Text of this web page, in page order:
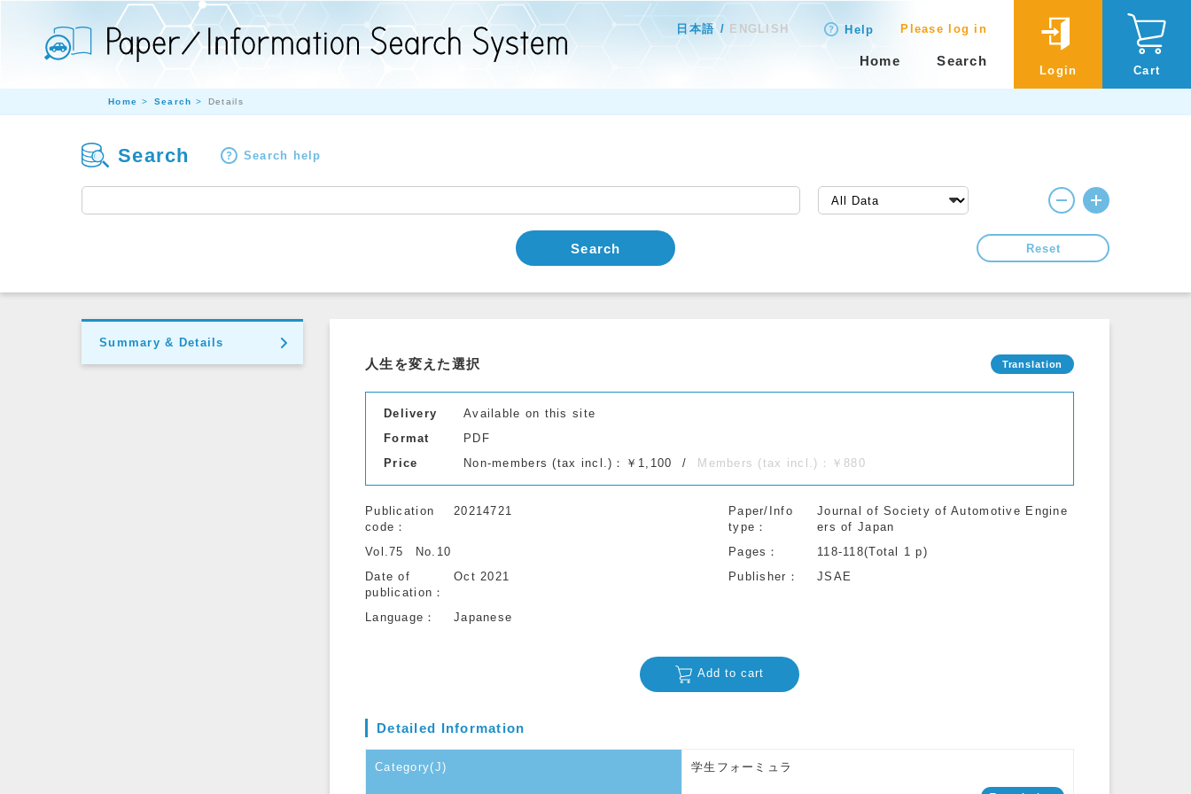
日本語 ENGLISH Help Please log in
Home Search
Login Cart
Home Search Details
Search Search help
Search Reset
Summary & Details
人生を変えた選択
Delivery
Available on this site
Format
PDF
Price
Non-members (tax incl.)：￥1,100 Members (tax incl.)：￥880
Publication
code
20214721
Paper/Info
type
Journal of Society of Automotive Engine
ers of Japan
Vol.75
No.10 Pages
118-118(Total 1 p)
Date of
publication
Oct 2021 Publisher JSAE
Language Japanese
Add to cart
Detailed Information
Category(J) 学生フォーミュラ